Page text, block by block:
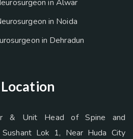
in Alwar
in Noida
in Dehradun
Location
& Unit Head of Spine and
Lok 1, Near Huda City